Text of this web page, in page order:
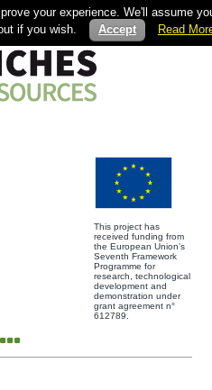
This project has
received funding from
the European Union’s
Seventh Framework
Programme for
research, technological
development and
demonstration under
grant agreement n°
612789.
your experience. We'll assume
if you wish.
Accept Read